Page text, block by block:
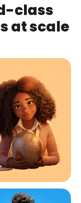
class
at scale